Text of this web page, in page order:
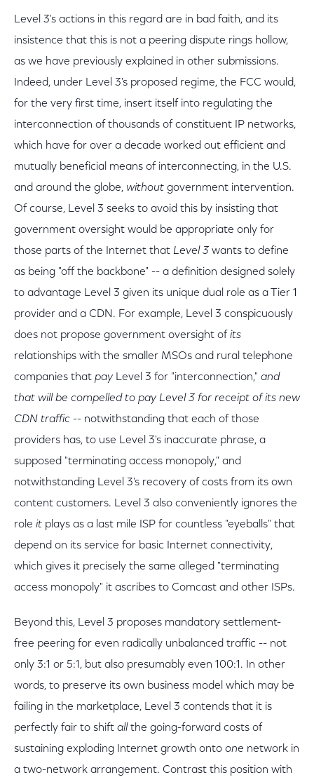
Level 3's actions in this regard are in bad faith, and its
insistence that this is not a peering dispute rings hollow,
as we have previously explained in other submissions.
Indeed, under Level 3's proposed regime, the FCC would,
for the very first time, insert itself into regulating the
interconnection of thousands of constituent IP networks,
which have for over a decade worked out efficient and
mutually beneficial means of interconnecting, in the U.S.
and around the globe, without government intervention.
Of course, Level 3 seeks to avoid this by insisting that
government oversight would be appropriate only for
those parts of the Internet that Level 3 wants to define
as being "off the backbone" -- a definition designed solely
to advantage Level 3 given its unique dual role as a Tier 1
provider and a CDN. For example, Level 3 conspicuously
does not propose government oversight of its
relationships with the smaller MSOs and rural telephone
companies that pay Level 3 for "interconnection," and
that will be compelled to pay Level 3 for receipt of its new
CDN traffic -- notwithstanding that each of those
providers has, to use Level 3's inaccurate phrase, a
supposed "terminating access monopoly," and
notwithstanding Level 3's recovery of costs from its own
content customers. Level 3 also conveniently ignores the
role it plays as a last mile ISP for countless "eyeballs" that
depend on its service for basic Internet connectivity,
which gives it precisely the same alleged "terminating
access monopoly" it ascribes to Comcast and other ISPs.
Beyond this, Level 3 proposes mandatory settlement-
free peering for even radically unbalanced traffic -- not
only 3:1 or 5:1, but also presumably even 100:1. In other
words, to preserve its own business model which may be
failing in the marketplace, Level 3 contends that it is
perfectly fair to shift all the going-forward costs of
sustaining exploding Internet growth onto one network in
a two-network arrangement. Contrast this position with